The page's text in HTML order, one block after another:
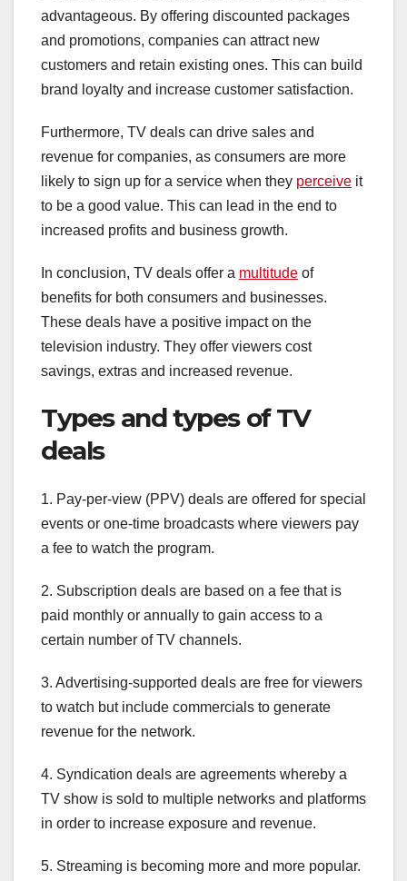
advantageous. By offering discounted packages
and promotions, companies can attract new
customers and retain existing ones. This can build
brand loyalty and increase customer satisfaction.
Furthermore, TV deals can drive sales and
revenue for companies, as consumers are more
likely to sign up for a service when they perceive it
to be a good value. This can lead in the end to
increased profits and business growth.
In conclusion, TV deals offer a multitude of
benefits for both consumers and businesses.
These deals have a positive impact on the
television industry. They offer viewers cost
savings, extras and increased revenue.
Types and types of TV
deals
1. Pay-per-view (PPV) deals are offered for special
events or one-time broadcasts where viewers pay
a fee to watch the program.
2. Subscription deals are based on a fee that is
paid monthly or annually to gain access to a
certain number of TV channels.
3. Advertising-supported deals are free for viewers
to watch but include commercials to generate
revenue for the network.
4. Syndication deals are agreements whereby a
TV show is sold to multiple networks and platforms
in order to increase exposure and revenue.
5. Streaming is becoming more and more popular.